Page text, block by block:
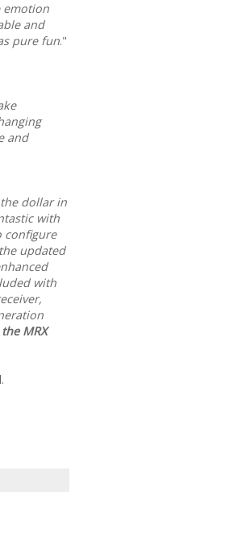
emotion
and
pure fun."
and
dollar in
with
configure
updated
with
MRX